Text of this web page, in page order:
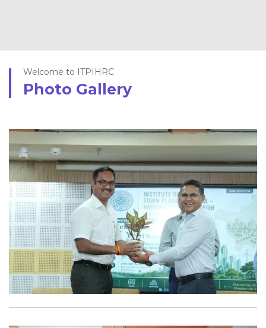
Welcome to ITPIHRC
Photo Gallery